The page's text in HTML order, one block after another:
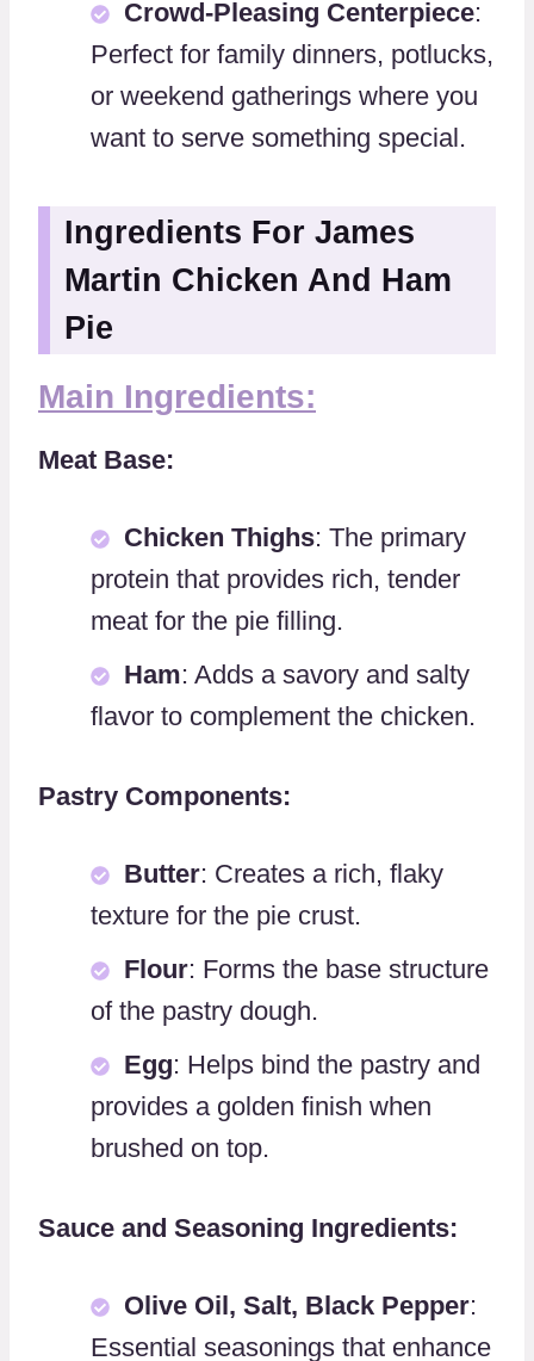
Crowd-Pleasing Centerpiece:
Perfect for family dinners, potlucks,
or weekend gatherings where you
want to serve something special.
Ingredients For James
Martin Chicken And Ham
Pie
Main Ingredients:
Meat Base:
Chicken Thighs: The primary
protein that provides rich, tender
meat for the pie filling.
Ham: Adds a savory and salty
flavor to complement the chicken.
Pastry Components:
Butter: Creates a rich, flaky
texture for the pie crust.
Flour: Forms the base structure
of the pastry dough.
Egg: Helps bind the pastry and
provides a golden finish when
brushed on top.
Sauce and Seasoning Ingredients:
Olive Oil, Salt, Black Pepper:
Essential seasonings that enhance